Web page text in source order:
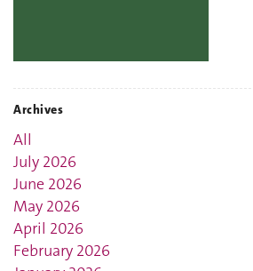
Archives
All
July 2026
June 2026
May 2026
April 2026
February 2026